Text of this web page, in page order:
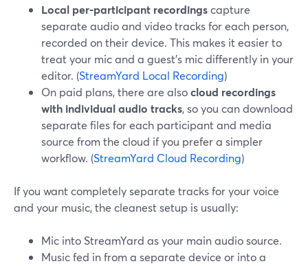
Local per‑participant recordingscapture
separate audio and video tracks for each person,
recorded on their device. This makes it easier to
treat your mic and a guest’s mic differently in your
editor. (StreamYard Local Recording)
On paid plans, there are alsocloud recordings
with individual audio tracks, so you can download
separate files for each participant and media
source from the cloud if you prefer a simpler
workflow. (StreamYard Cloud Recording)
If you want completely separate tracks for your voice
and your music, the cleanest setup is usually:
Mic into StreamYard as your main audio source.
Music fed in from a separate device or into a